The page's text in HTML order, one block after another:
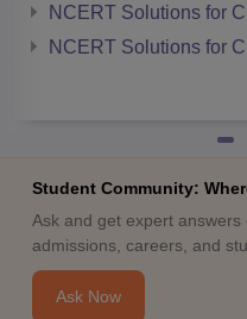
NCERT Solutions for
NCERT Solutions for
Student Community:
Ask and get expert answers
admissions, careers, and
Ask Now